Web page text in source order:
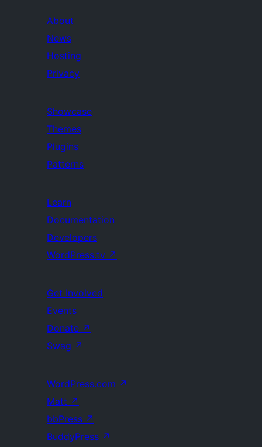
About
News
Hosting
Privacy
Showcase
Themes
Plugins
Patterns
Learn
Documentation
Developers
WordPress.tv ↗
Get Involved
Events
Donate ↗
Swag ↗
WordPress.com ↗
Matt ↗
bbPress ↗
BuddyPress ↗